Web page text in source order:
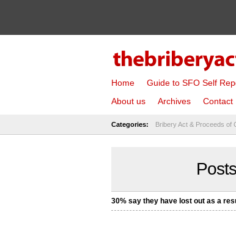
Home Guide to SFO Self
About us
Archives Contact
Categories: Bribery Act & Proceeds of
30% say they have lost out as a